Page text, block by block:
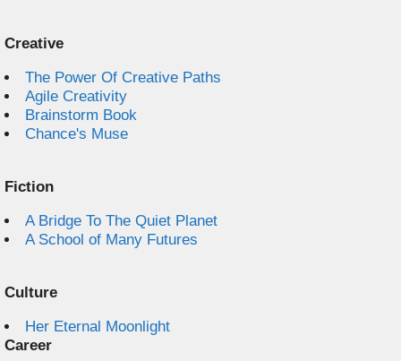
Creative
The Power Of Creative Paths
Agile Creativity
Brainstorm Book
Chance's Muse
Fiction
A Bridge To The Quiet Planet
A School of Many Futures
Culture
Her Eternal Moonlight
Career